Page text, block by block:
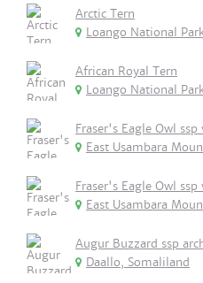
Arctic Tern
Loango National
African Royal Tern
Loango National
Fraser's Eagle Owl ssp
East Usambara
Fraser's Eagle Owl ssp
East Usambara
Augur Buzzard ssp
Daallo, Somaliland